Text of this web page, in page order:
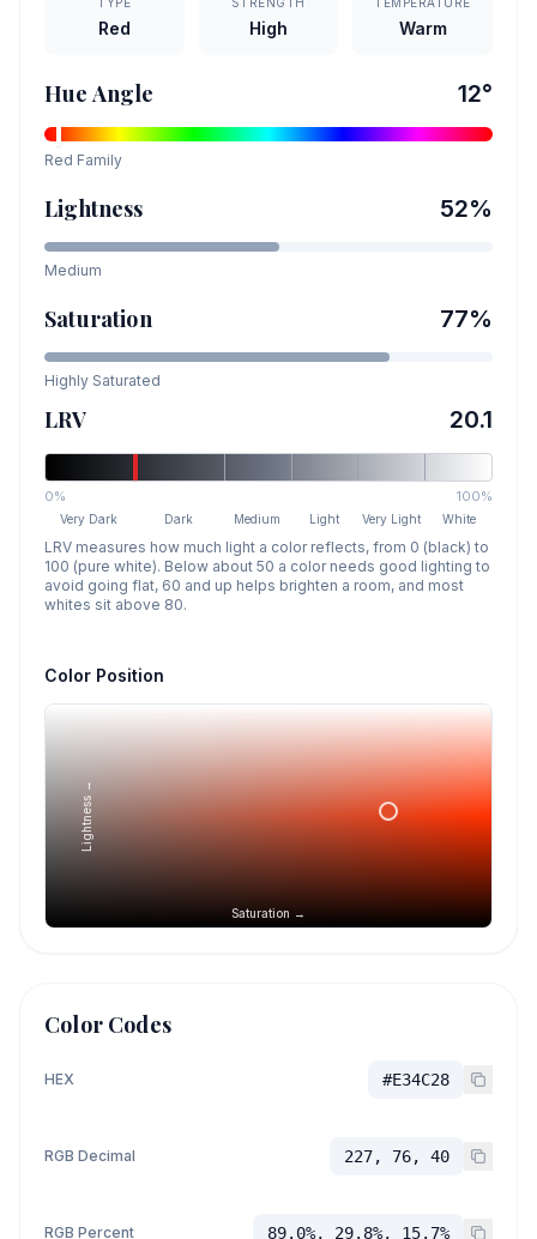
Red High Warm
Hue Angle 12°
Red Family
Lightness 52%
Medium
Saturation 77%
Highly Saturated
LRV 20.1
0% 100%
Very Dark Dark Medium Light Very Light White
LRV measures how much light a color reflects, from 0 (black) to
100 (pure white). Below about 50 a color needs good lighting to
avoid going flat, 60 and up helps brighten a room, and most
whites sit above 80.
Color Position
Saturation →
Lightness →
Color Codes
HEX #E34C28
RGB Decimal 227, 76, 40
RGB Percent 89.0%, 29.8%, 15.7%